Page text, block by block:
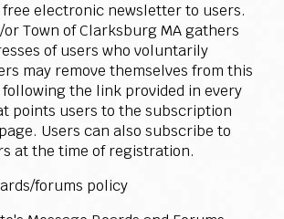
free electronic newsletter to users.
Town of Clarksburg MA gathers
of users who voluntarily
may remove themselves from this
the link provided in every
points users to the subscription
Users can also subscribe to
at the time of registration.
forums policy